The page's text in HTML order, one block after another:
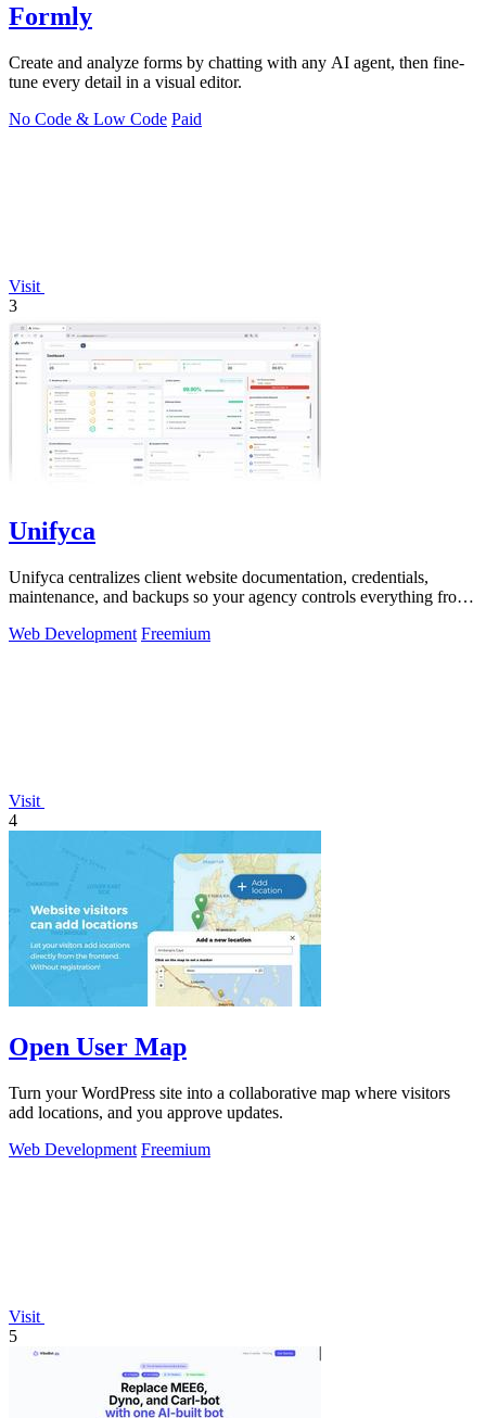
Formly
Create and analyze forms by chatting with any AI agent, then fine-
tune every detail in a visual editor.
No Code & Low Code Paid
Visit
3
Unifyca
Unifyca centralizes client website documentation, credentials,
maintenance, and backups so your agency controls everything from
Web Development Freemium
Visit
4
Open User Map
Turn your WordPress site into a collaborative map where visitors
add locations, and you approve updates.
Web Development Freemium
Visit
5